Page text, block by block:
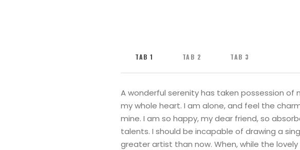
TAB 1 TAB 2 TAB 3
A wonderful serenity has taken possession of
my whole heart. I am alone, and feel the
mine. I am so happy, my dear friend, so
talents. I should be incapable of drawing a
greater artist than now. When, while the